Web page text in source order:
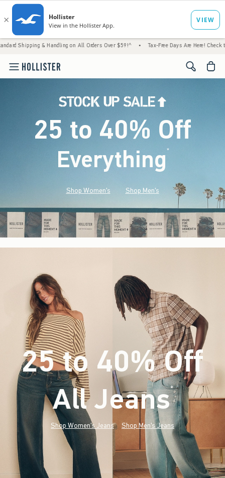
Handling on All Orders Over $59!^ • Tax-Free Days Are Here! Check to see if your
<span
25 to 40% Off
Everything*(footnote)
Shop Women's Shop Men's
25 to 40% Off
All Jeans*(footnote)
Shop Women's Jeans Shop Men's Jeans